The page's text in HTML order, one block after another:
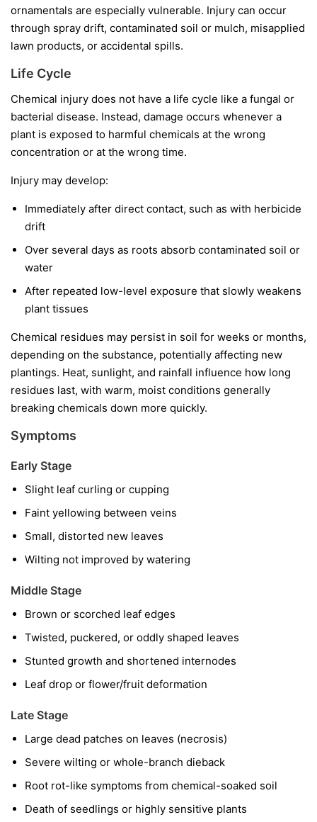
ornamentals are especially vulnerable. Injury can occur
through spray drift, contaminated soil or mulch, misapplied
lawn products, or accidental spills.
Life Cycle
Chemical injury does not have a life cycle like a fungal or
bacterial disease. Instead, damage occurs whenever a
plant is exposed to harmful chemicals at the wrong
concentration or at the wrong time.
Injury may develop:
Immediately after direct contact, such as with herbicide
drift
Over several days as roots absorb contaminated soil or
water
After repeated low-level exposure that slowly weakens
plant tissues
Chemical residues may persist in soil for weeks or months,
depending on the substance, potentially affecting new
plantings. Heat, sunlight, and rainfall influence how long
residues last, with warm, moist conditions generally
breaking chemicals down more quickly.
Symptoms
Early Stage
Slight leaf curling or cupping
Faint yellowing between veins
Small, distorted new leaves
Wilting not improved by watering
Middle Stage
Brown or scorched leaf edges
Twisted, puckered, or oddly shaped leaves
Stunted growth and shortened internodes
Leaf drop or flower/fruit deformation
Late Stage
Large dead patches on leaves (necrosis)
Severe wilting or whole-branch dieback
Root rot-like symptoms from chemical-soaked soil
Death of seedlings or highly sensitive plants